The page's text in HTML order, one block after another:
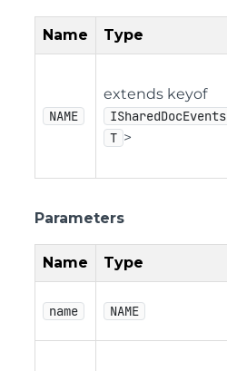
Name Type
NAME
extends keyof
ISharedDocEvents
T >
Parameters
Name Type
name NAME